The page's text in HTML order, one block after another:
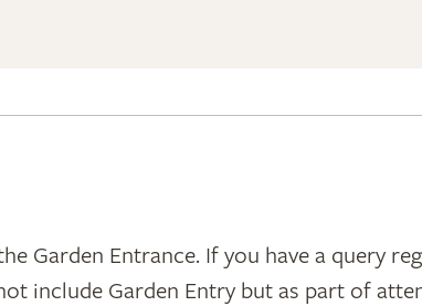
Garden Entrance. If you have a query
include Garden Entry but as part of